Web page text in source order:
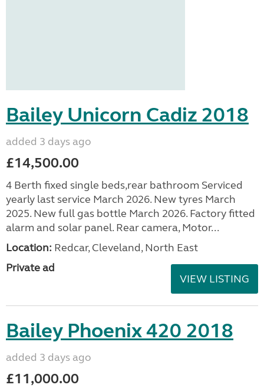
Bailey Unicorn Cadiz 2018
added 3 days ago
£14,500.00
4 Berth fixed single beds,rear bathroom Serviced
yearly last service March 2026. New tyres March
2025. New full gas bottle March 2026. Factory fitted
alarm and solar panel. Rear camera, Motor...
Location: Redcar, Cleveland, North East
Private ad
VIEW LISTING
Bailey Phoenix 420 2018
added 3 days ago
£11,000.00